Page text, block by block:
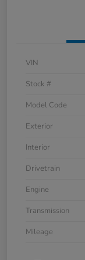
VIN
Stock #
Model Code
Exterior
Interior
Drivetrain
Engine
Transmission
Mileage